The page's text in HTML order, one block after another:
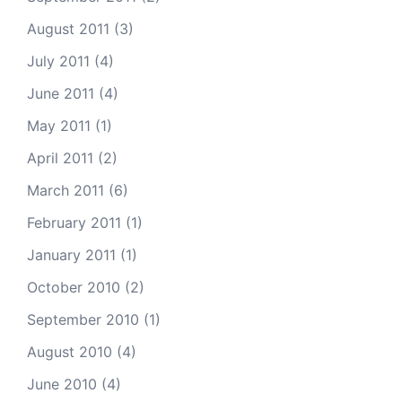
August 2011 (3)
July 2011 (4)
June 2011 (4)
May 2011 (1)
April 2011 (2)
March 2011 (6)
February 2011 (1)
January 2011 (1)
October 2010 (2)
September 2010 (1)
August 2010 (4)
June 2010 (4)